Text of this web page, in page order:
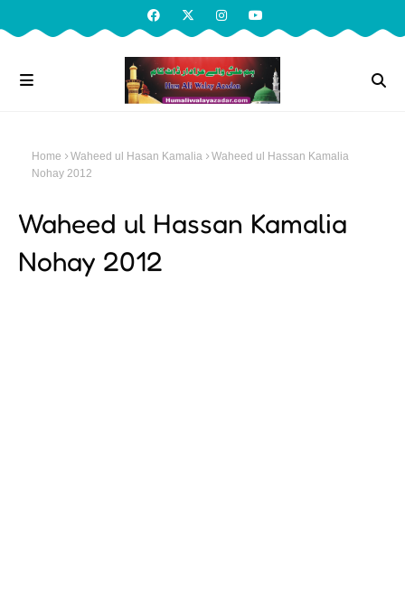
Home Waheed ul Hasan Kamalia
Waheed ul Hassan Kamalia
Nohay 2012
Waheed ul Hassan Kamalia
Nohay 2012